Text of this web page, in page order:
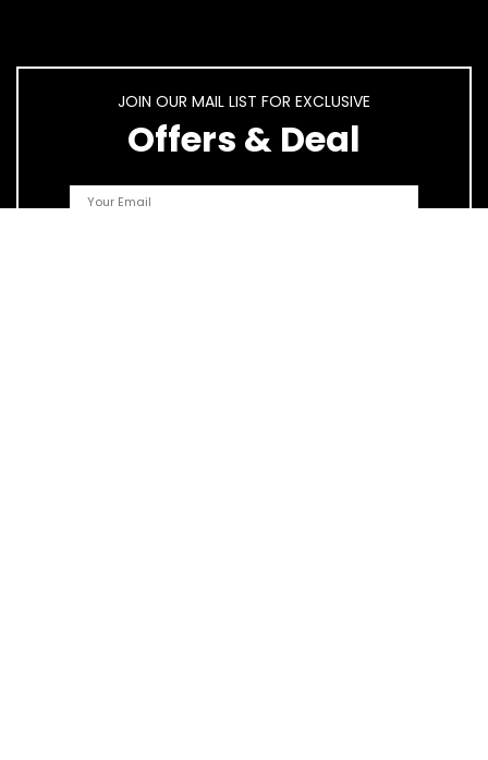
JOIN OUR MAIL LIST FOR EXCLUSIVE
Offers & Deal